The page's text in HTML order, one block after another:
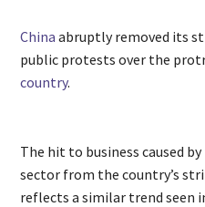
China abruptly removed its
public protests over the
country.
The hit to business caused
sector from the country’s
reflects a similar trend seen